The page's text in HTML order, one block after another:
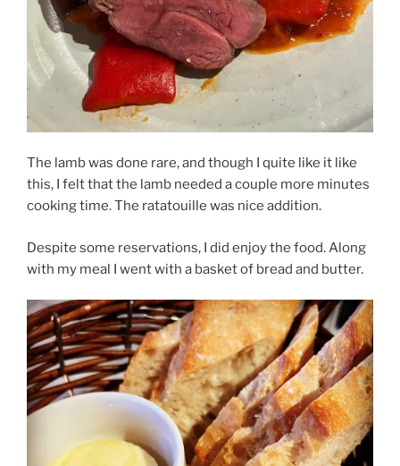
The lamb was done rare, and though I quite like it like
this, I felt that the lamb needed a couple more minutes
cooking time. The ratatouille was nice addition.
Despite some reservations, I did enjoy the food. Along
with my meal I went with a basket of bread and butter.